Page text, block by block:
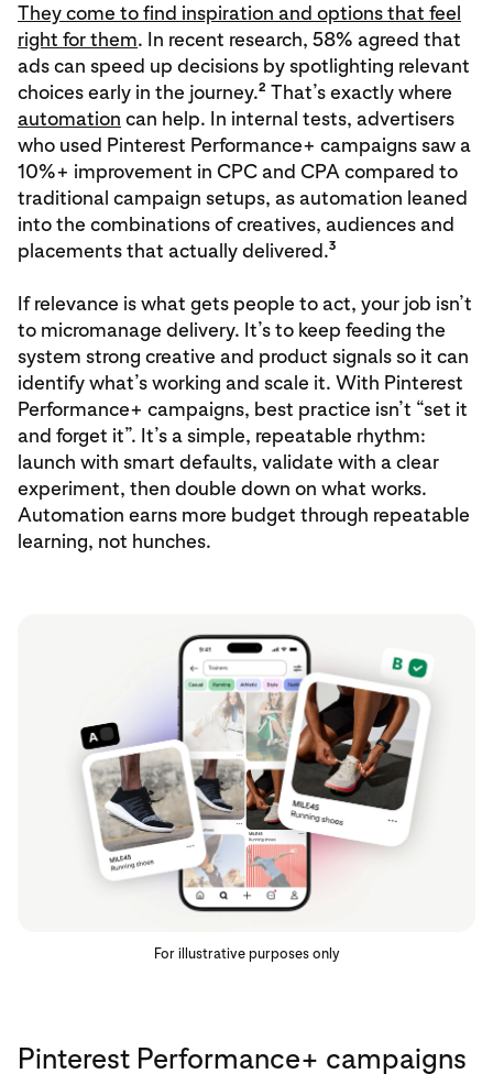
They come to find inspiration and options that feel
right for them. In recent research, 58% agreed that
ads can speed up decisions by spotlighting relevant
choices early in the journey.2 That’s exactly where
automation can help. In internal tests, advertisers
who used Pinterest Performance+ campaigns saw a
10%+ improvement in CPC and CPA compared to
traditional campaign setups, as automation leaned
into the combinations of creatives, audiences and
placements that actually delivered.3
If relevance is what gets people to act, your job isn’t
to micromanage delivery. It’s to keep feeding the
system strong creative and product signals so it can
identify what’s working and scale it. With Pinterest
Performance+ campaigns, best practice isn’t “set it
and forget it”. It’s a simple, repeatable rhythm:
launch with smart defaults, validate with a clear
experiment, then double down on what works.
Automation earns more budget through repeatable
learning, not hunches.
For illustrative purposes only
Pinterest Performance+ campaigns